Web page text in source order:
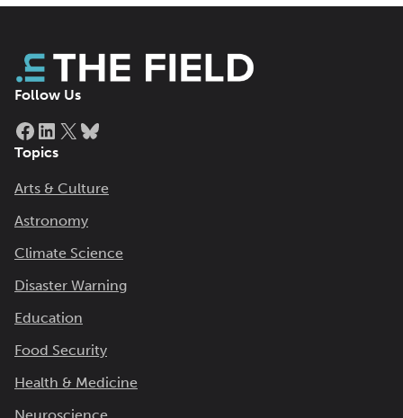
Follow Us
Facebook
LinkedIn
X
Topics
Arts & Culture
Astronomy
Climate Science
Disaster Warning
Education
Food Security
Health & Medicine